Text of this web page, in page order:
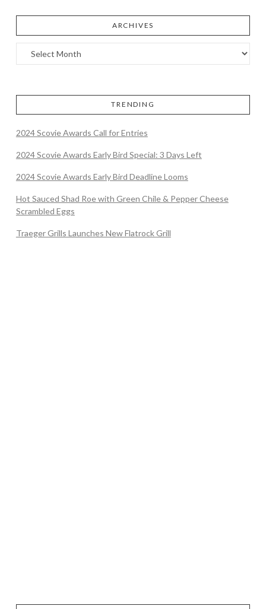
ARCHIVES
TRENDING
2024 Scovie Awards Call for Entries
2024 Scovie Awards Early Bird Special: 3 Days Left
2024 Scovie Awards Early Bird Deadline Looms
Hot Sauced Shad Roe with Green Chile & Pepper Cheese
Scrambled Eggs
Traeger Grills Launches New Flatrock Grill